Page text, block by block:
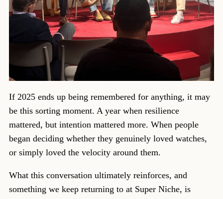
If 2025 ends up being remembered for anything, it may
be this sorting moment. A year when resilience
mattered, but intention mattered more. When people
began deciding whether they genuinely loved watches,
or simply loved the velocity around them.
What this conversation ultimately reinforces, and
something we keep returning to at Super Niche, is